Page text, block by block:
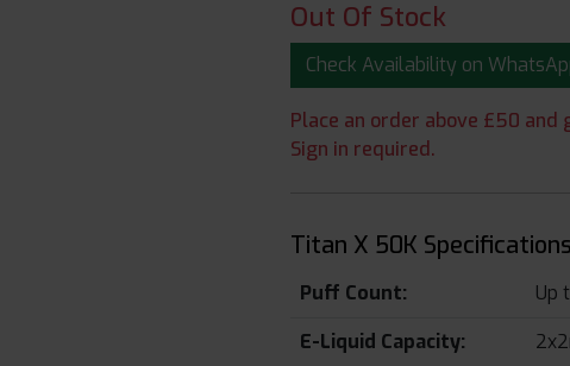
Out Of Stock
Check Availability on
Place an order above £50
Sign in required.
Titan X 50K
Puff Count:
Up
E-Liquid Capacity: